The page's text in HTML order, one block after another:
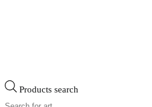
Products search